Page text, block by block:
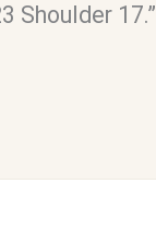
Shoulder 17.”